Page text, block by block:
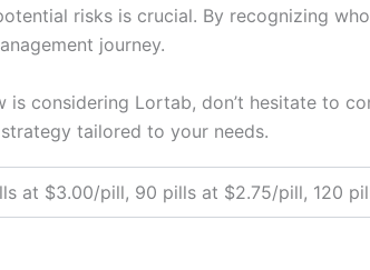
risks is crucial. By recognizing
journey.
is considering Lortab, don’t hesitate to
tailored to your needs.
at $3.00/pill, 90 pills at $2.75/pill, 120